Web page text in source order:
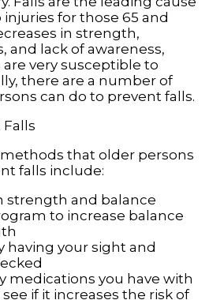
for those 65 and
in strength,
and lack of awareness,
very susceptible to
there are a number of
can do to prevent falls.
that older persons
falls include:
strength and balance
to increase balance
having your sight and
medications you have with
if it increases the risk of